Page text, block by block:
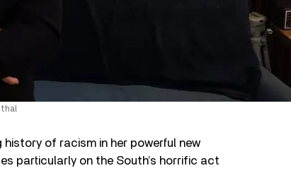
history of racism in her powerful new
particularly on the South’s horrific act